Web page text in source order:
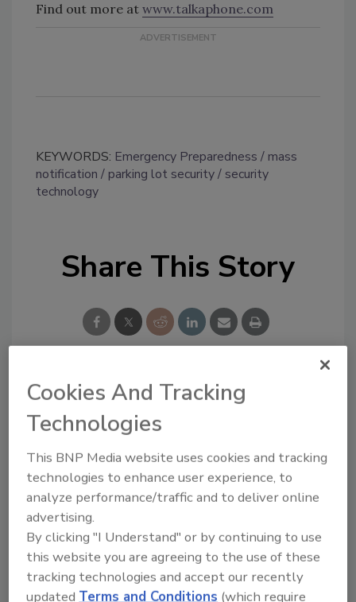
Find out more at www.talkaphone.com
KEYWORDS: Emergency Preparedness
mass
notification
parking lot security
security
technology
Share This Story
Looking for a reprint of this article?
From high-res PDFs to custom plaques,
Cookies And Tracking
Technologies
This BNP Media website uses cookies and tracking
technologies to enhance user experience, to
analyze performance/traffic and to deliver online
advertising.
By clicking "I Understand" or by continuing to use
this website you are agreeing to the use of these
tracking technologies and accept our recently
updatedTerms and Conditions (which require